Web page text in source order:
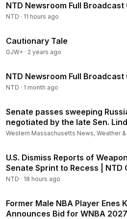
NTD Newsroom Full Broadcast
NTD · 11 hours ago
Cautionary Tale
GJW+ · 2 years ago
NTD Newsroom Full Broadcast
NTD · 1 month ago
Senate passes sweeping
negotiated by the late Sen.
Western Massachusetts News, Weather
U.S. Dismiss Reports of
Senate Sprint to Recess | NTD
(Aug 7)
NTD · 18 hours ago
Former Male NBA Player Enes
Announces Bid for WNBA